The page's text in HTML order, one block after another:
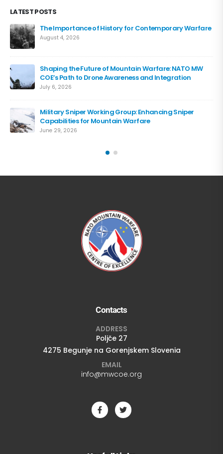
LATEST POSTS
The Importance of History for Contemporary Warfare
August 4, 2026
Shaping the Future of Mountain Warfare: NATO MW
COE’s Path to Drone Awareness and Integration
July 6, 2026
Military Sniper Working Group: Enhancing Sniper
Capabilities for Mountain Warfare
June 29, 2026
Contacts
ADDRESS
Poljče 27
4275 Begunje na Gorenjskem Slovenia
EMAIL
info@mwcoe.org